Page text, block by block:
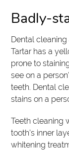
Badly-
Dental
Tartar has a
prone to
see on a
teeth. Dental
stains on a
Teeth cleaning
tooth’s inner
whitening